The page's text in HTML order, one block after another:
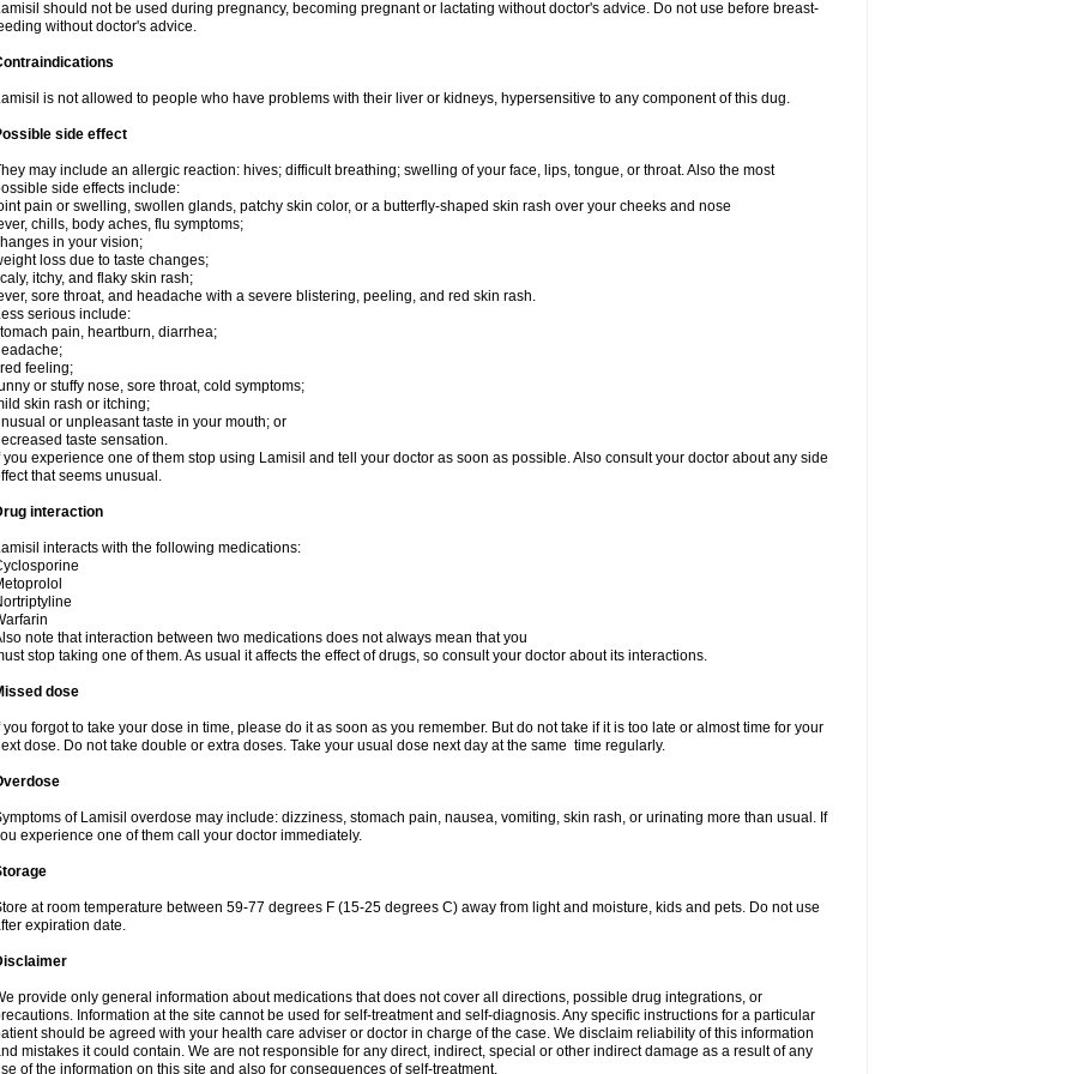
should not be used during pregnancy, becoming pregnant or lactating without doctor's advice. Do not use before breast-
without doctor's advice.
is not allowed to people who have problems with their liver or kidneys, hypersensitive to any component of this dug.
side effect
may include an allergic reaction: hives; difficult breathing; swelling of your face, lips, tongue, or throat. Also the most
side effects include:
pain or swelling, swollen glands, patchy skin color, or a butterfly-shaped skin rash over your cheeks and nose
chills, body aches, flu symptoms;
in your vision;
loss due to taste changes;
itchy, and flaky skin rash;
sore throat, and headache with a severe blistering, peeling, and red skin rash.
serious include:
pain, heartburn, diarrhea;
feeling;
or stuffy nose, sore throat, cold symptoms;
skin rash or itching;
or unpleasant taste in your mouth; or
taste sensation.
you experience one of them stop using Lamisil and tell your doctor as soon as possible. Also consult your doctor about any side
that seems unusual.
interaction
interacts with the following medications:
note that interaction between two medications does not always mean that you
stop taking one of them. As usual it affects the effect of drugs, so consult your doctor about its interactions.
dose
you forgot to take your dose in time, please do it as soon as you remember. But do not take if it is too late or almost time for your
dose. Do not take double or extra doses. Take your usual dose next day at the same time regularly.
of Lamisil overdose may include: dizziness, stomach pain, nausea, vomiting, skin rash, or urinating more than usual. If
experience one of them call your doctor immediately.
at room temperature between 59-77 degrees F (15-25 degrees C) away from light and moisture, kids and pets. Do not use
expiration date.
provide only general information about medications that does not cover all directions, possible drug integrations, or
Information at the site cannot be used for self-treatment and self-diagnosis. Any specific instructions for a particular
should be agreed with your health care adviser or doctor in charge of the case. We disclaim reliability of this information
mistakes it could contain. We are not responsible for any direct, indirect, special or other indirect damage as a result of any
of the information on this site and also for consequences of self-treatment.